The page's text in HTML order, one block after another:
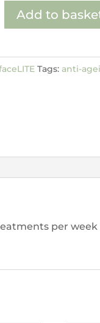
Add to
Tags: anti-
per